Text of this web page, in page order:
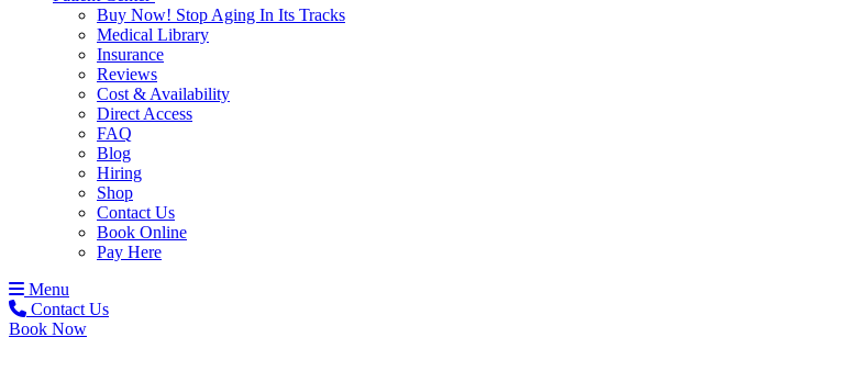
Buy Now! Stop Aging In Its Tracks
Medical Library
Insurance
Reviews
Cost & Availability
Direct Access
FAQ
Blog
Hiring
Shop
Contact Us
Book Online
Pay Here
Menu
Contact Us
Book Now